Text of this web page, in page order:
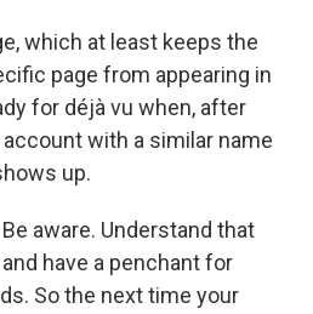
which at least keeps the
page from appearing in
for déjà vu when, after
with a similar name
up.
aware. Understand that
have a penchant for
So the next time your